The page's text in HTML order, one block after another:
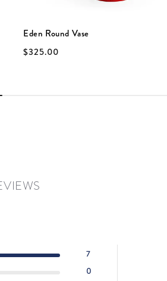
Eden Round Vase
$325.00
7
0